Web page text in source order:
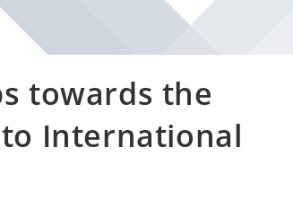
towards the
International